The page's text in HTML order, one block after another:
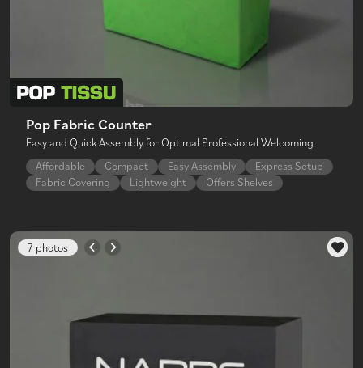
Pop Fabric Counter
Easy and Quick Assembly for Optimal Professional Welcoming
Affordable
Compact Easy Assembly
Express Setup
Fabric Covering
Lightweight Offers Shelves
7 photos